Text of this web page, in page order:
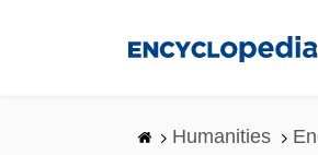
Humanities